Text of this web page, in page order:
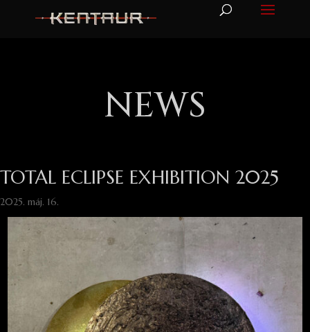
NEWS
TOTAL ECLIPSE EXHIBITION 2025
2025. máj. 16.